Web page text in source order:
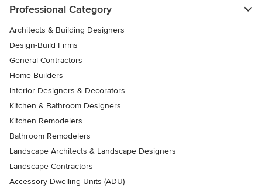
Professional Category
Architects & Building Designers
Design-Build Firms
General Contractors
Home Builders
Interior Designers & Decorators
Kitchen & Bathroom Designers
Kitchen Remodelers
Bathroom Remodelers
Landscape Architects & Landscape Designers
Landscape Contractors
Accessory Dwelling Units (ADU)